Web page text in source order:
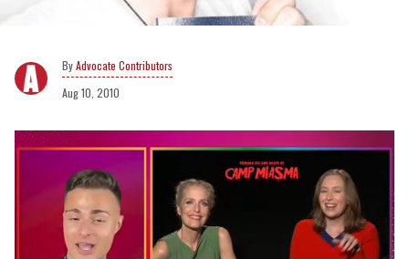
Advocate Contributors
Aug 10, 2010